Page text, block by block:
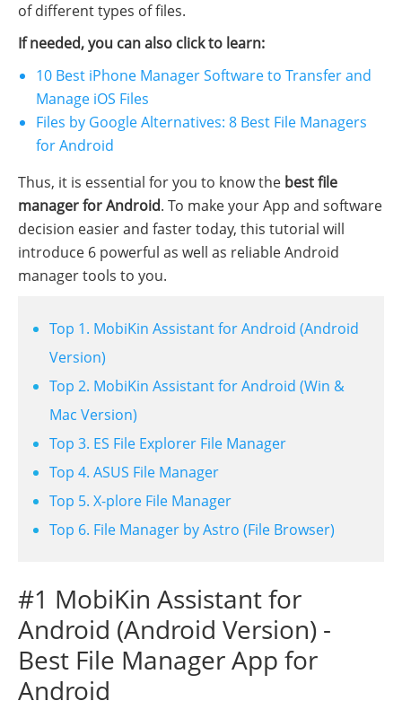
of different types of files.
If needed, you can also click to learn:
10 Best iPhone Manager Software to Transfer and
Manage iOS Files
Files by Google Alternatives: 8 Best File Managers
for Android
Thus, it is essential for you to know the best file
manager for Android. To make your App and software
decision easier and faster today, this tutorial will
introduce 6 powerful as well as reliable Android
manager tools to you.
Top 1. MobiKin Assistant for Android (Android
Version)
Top 2. MobiKin Assistant for Android (Win &
Mac Version)
Top 3. ES File Explorer File Manager
Top 4. ASUS File Manager
Top 5. X-plore File Manager
Top 6. File Manager by Astro (File Browser)
#1 MobiKin Assistant for
Android (Android Version) -
Best File Manager App for
Android